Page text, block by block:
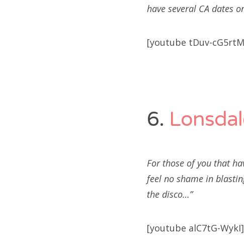
have several CA dates
[youtube tDuv-
6.
For those of you that
feel no shame in
the disco…”
[youtube alC7tG-WykI]